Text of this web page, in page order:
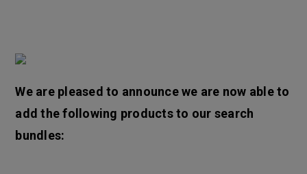
We are pleased to announce we are now able to
add the following products to our search
bundles: